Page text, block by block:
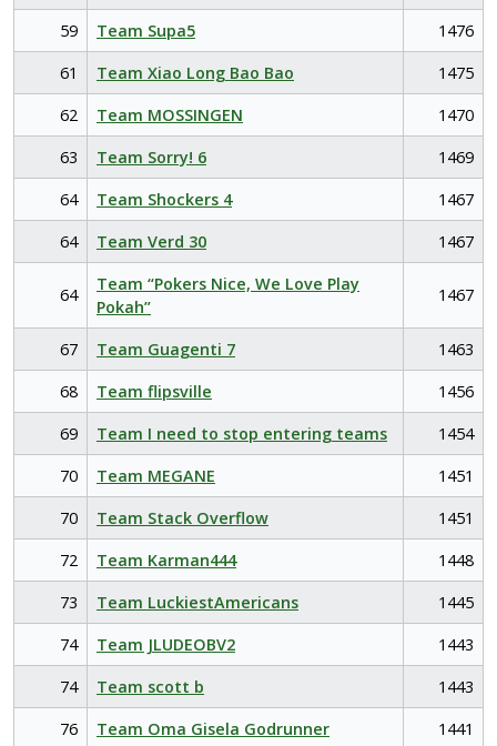
59
Team Supa5
1476
61
Team Xiao Long Bao Bao
1475
62
Team MOSSINGEN
1470
63
Team Sorry! 6
1469
64
Team Shockers 4
1467
64
Team Verd 30 1467
64
Team “Pokers Nice, We Love Play
Pokah”
1467
67 Team Guagenti 7
1463
68
Team flipsville
1456
69
Team I need to stop entering teams
1454
70
Team MEGANE
1451
70
Team Stack Overflow
1451
72
Team Karman444
1448
73
Team LuckiestAmericans
1445
74
Team JLUDEOBV2
1443
74
Team scott b
1443
76
Team Oma Gisela Godrunner
1441